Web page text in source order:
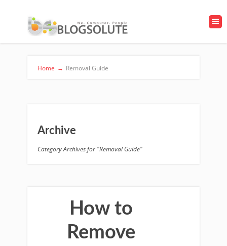
Home → Removal Guide
Archive
Category Archives for "Removal Guide"
How to
Remove